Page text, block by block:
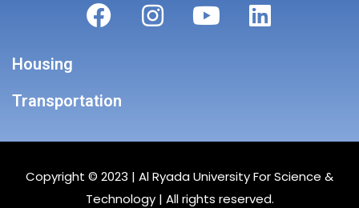
Housing
Transportation
Copyright © 2023 | Al Ryada University For Science &
Technology| All rights reserved.